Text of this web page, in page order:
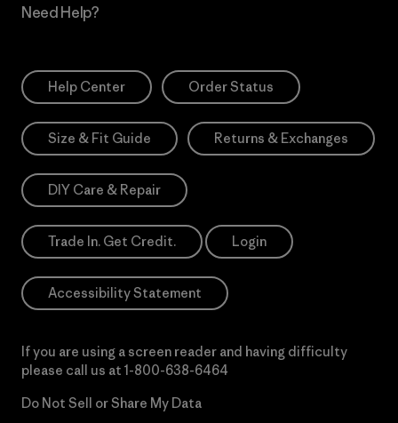
Need Help?
Help Center Order Status
Size & Fit Guide Returns & Exchanges
DIY Care & Repair
Trade In. Get Credit. Login
Accessibility Statement
If you are using a screen reader and having difficulty
please call us at 1-800-638-6464
Do Not Sell or Share My Data